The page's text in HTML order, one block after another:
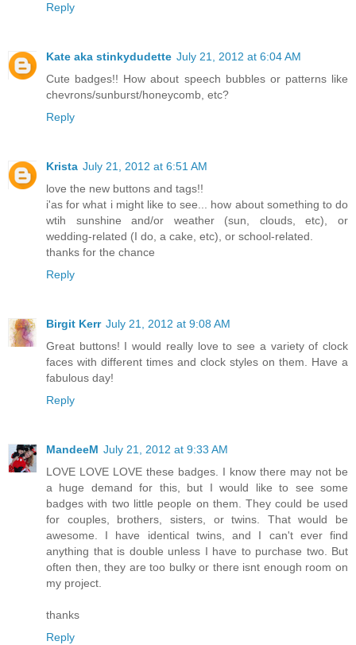
Reply
Kate aka stinkydudette July 21, 2012 at 6:04 AM
Cute badges!! How about speech bubbles or patterns like
chevrons/sunburst/honeycomb, etc?
Reply
Krista July 21, 2012 at 6:51 AM
love the new buttons and tags!!
i'as for what i might like to see... how about something to do
wtih sunshine and/or weather (sun, clouds, etc), or
wedding-related (I do, a cake, etc), or school-related.
thanks for the chance
Reply
Birgit Kerr July 21, 2012 at 9:08 AM
Great buttons! I would really love to see a variety of clock
faces with different times and clock styles on them. Have a
fabulous day!
Reply
MandeeM July 21, 2012 at 9:33 AM
LOVE LOVE LOVE these badges. I know there may not be
a huge demand for this, but I would like to see some
badges with two little people on them. They could be used
for couples, brothers, sisters, or twins. That would be
awesome. I have identical twins, and I can't ever find
anything that is double unless I have to purchase two. But
often then, they are too bulky or there isnt enough room on
my project.
thanks
Reply